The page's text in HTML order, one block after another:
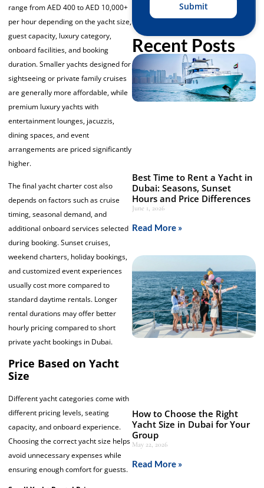
range from AED 400 to AED 10,000+
per hour depending on the yacht size,
guest capacity, luxury category,
onboard facilities, and booking
duration. Smaller yachts designed for
sightseeing or private family cruises
are generally more affordable, while
premium luxury yachts with
entertainment lounges, jacuzzis,
dining spaces, and event
arrangements are priced significantly
higher.
The final yacht charter cost also
depends on factors such as cruise
timing, seasonal demand, and
additional onboard services selected
during booking. Sunset cruises,
weekend charters, holiday bookings,
and customized event experiences
usually cost more compared to
standard daytime rentals. Longer
rental durations may offer better
hourly pricing compared to short
private yacht bookings in Dubai.
Price Based on Yacht
Size
Different yacht categories come with
different pricing levels, seating
capacity, and onboard experience.
Choosing the correct yacht size helps
avoid unnecessary expenses while
ensuring enough comfort for guests.
Submit
Recent Posts
Best Time to Rent a Yacht in
Dubai: Seasons, Sunset
Hours and Price Differences
June 1, 2026
Read More »
How to Choose the Right
Yacht Size in Dubai for Your
Group
May 22, 2026
Read More »